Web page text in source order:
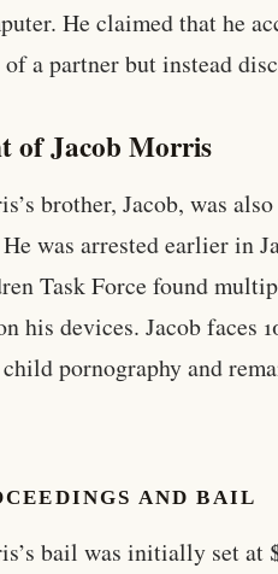
He claimed that he
a partner but instead
of Jacob Morris
brother, Jacob, was
was arrested earlier in
Task Force found
his devices. Jacob faces
pornography and
AND BAIL
bail was initially set at